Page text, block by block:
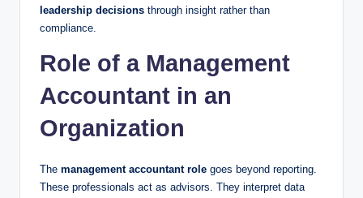
leadership decisions through insight rather than
compliance.
Role of a Management
Accountant in an
Organization
The management accountant role goes beyond reporting.
These professionals act as advisors. They interpret data